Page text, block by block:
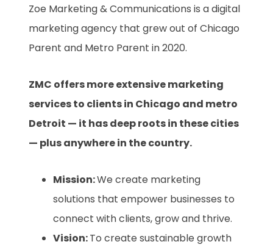
Zoe Marketing & Communications is a digital
marketing agency that grew out of Chicago
Parent and Metro Parent in 2020.
ZMC offers more extensive marketing
services to clients in Chicago and metro
Detroit — it has deep roots in these cities
— plus anywhere in the country.
Mission:We create marketing
solutions that empower businesses to
connect with clients, grow and thrive.
Vision:To create sustainable growth